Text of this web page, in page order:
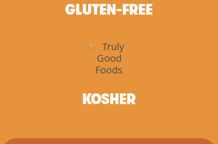
GLUTEN-FREE
KOSHER